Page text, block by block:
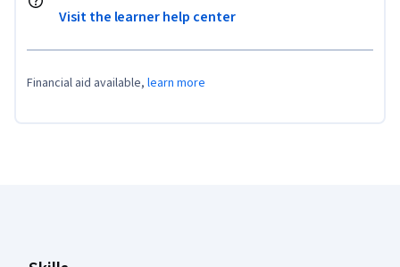
Visit the learner help center
Financial aid available, learn more